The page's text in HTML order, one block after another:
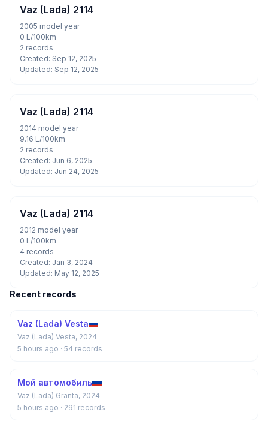
Vaz (Lada) 2114
2005 model year
0 L/100km
2 records
Created: Sep 12, 2025
Updated: Sep 12, 2025
Vaz (Lada) 2114
2014 model year
9.16 L/100km
2 records
Created: Jun 6, 2025
Updated: Jun 24, 2025
Vaz (Lada) 2114
2012 model year
0 L/100km
4 records
Created: Jan 3, 2024
Updated: May 12, 2025
Recent records
Vaz (Lada) Vesta
Vaz (Lada) Vesta, 2024
5 hours ago · 54 records
Мой автомобиль
Vaz (Lada) Granta, 2024
5 hours ago · 291 records